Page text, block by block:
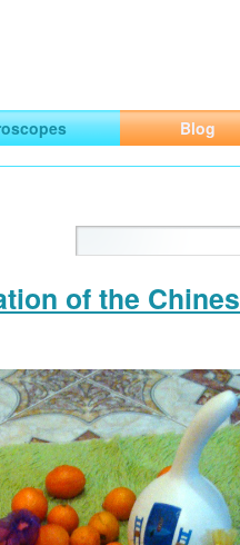
Blog
of the